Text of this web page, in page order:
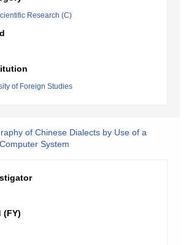
Research (C)
of Foreign Studies
of Chinese Dialects by Use of a
System
(FY)